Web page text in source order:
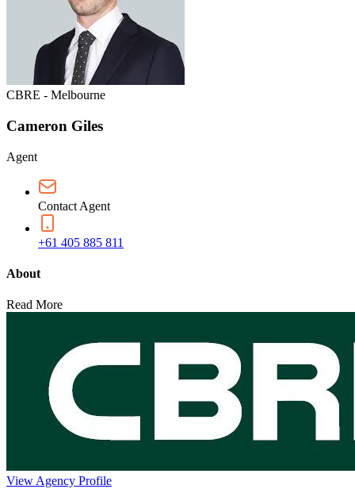
CBRE - Melbourne
Cameron Giles
Agent
Contact Agent
+61 405 885 811
About
Read More
View Agency Profile